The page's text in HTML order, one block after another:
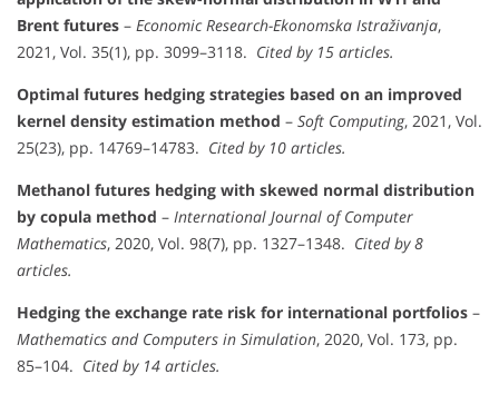
Brent futures – Economic Research-Ekonomska Istraživanja,
2021, Vol. 35(1), pp. 3099–3118. Cited by 15 articles.
Optimal futures hedging strategies based on an improved
kernel density estimation method – Soft Computing, 2021, Vol.
25(23), pp. 14769–14783. Cited by 10 articles.
Methanol futures hedging with skewed normal distribution
by copula method – International Journal of Computer
Mathematics, 2020, Vol. 98(7), pp. 1327–1348. Cited by 8
articles.
Hedging the exchange rate risk for international portfolios –
Mathematics and Computers in Simulation, 2020, Vol. 173, pp.
85–104. Cited by 14 articles.